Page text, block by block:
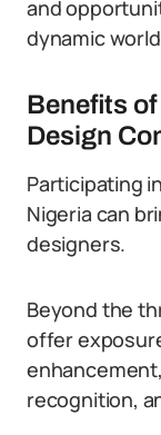
and
dynamic
Benefits
Design
Participating
Nigeria can
designers.
Beyond the
offer
recognition,